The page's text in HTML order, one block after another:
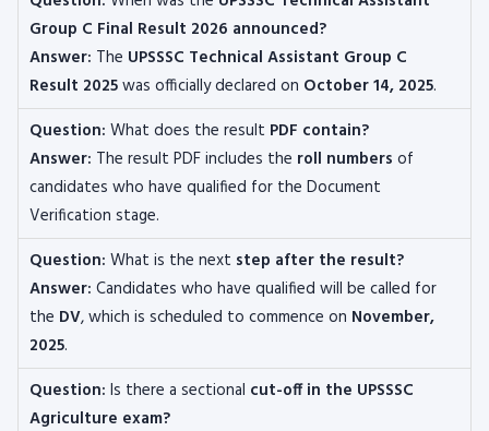
Group C Final Result 2026 announced?
Answer: The UPSSSC Technical Assistant Group C
Result 2025was officially declared on October 14, 2025.
Question: What does the result PDF contain?
Answer: The result PDF includes the roll numbers of
candidates who have qualified for the Document
Verification stage.
Question: What is the next step after the result?
Answer: Candidates who have qualified will be called for
the DV, which is scheduled to commence on November,
2025.
Question: Is there a sectional cut-off in the UPSSSC
Agriculture exam?